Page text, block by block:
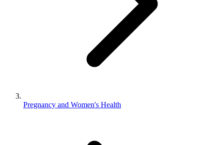
Pregnancy and Women's Health